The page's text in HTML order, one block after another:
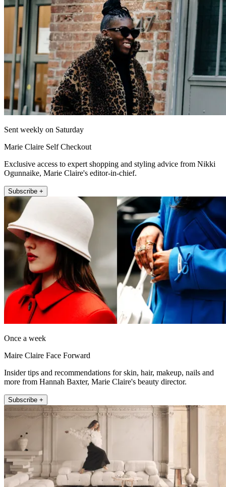
Sent weekly on Saturday
Marie Claire Self Checkout
Exclusive access to expert shopping and styling advice from Nikki
Ogunnaike, Marie Claire's editor-in-chief.
Subscribe +
Once a week
Maire Claire Face Forward
Insider tips and recommendations for skin, hair, makeup, nails and
more from Hannah Baxter, Marie Claire's beauty director.
Subscribe +